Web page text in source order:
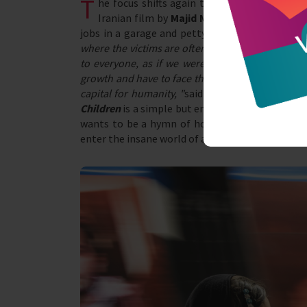
T he focus shifts again to the films in
Iranian film by Majid Majidi
that tells the
jobs in a garage and petty crimes in the
where the victims are often children. The
to everyone, as if we were a big family. Many
growth and have to face the world of work
capital for humanity, "said the director during
Childrenis a simple but engaging story that
wants to be a hymn of hope in the new
enter the insane world of adults dominated by